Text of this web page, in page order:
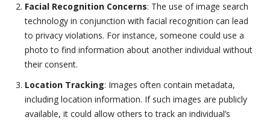
Facial Recognition Concerns: The use of image search
technology in conjunction with facial recognition can lead
to privacy violations. For instance, someone could use a
photo to find information about another individual without
their consent.
Location Tracking: Images often contain metadata,
including location information. If such images are publicly
available, it could allow others to track an individual’s